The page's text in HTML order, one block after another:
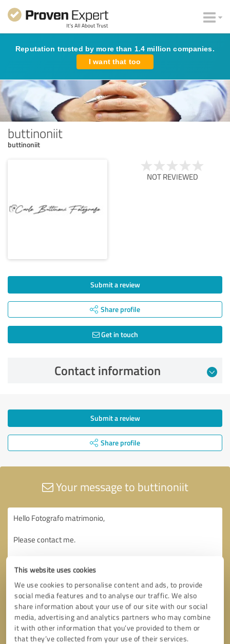
This website uses cookies
We use cookies to personalise content and ads, to provide
social media features and to analyse our traffic. We also
share information about your use of our site with our social
media, advertising and analytics partners who may combine
it with other information that you’ve provided to them or
that they’ve collected from your use of their services.
Reputation trusted by more than 1.4 million companies.
I want that too
buttinoniit
buttinoniit
NOT REVIEWED
Submit a review
Share profile
Get in touch
Contact information
Submit a review
Share profile
Your message to buttinoniit